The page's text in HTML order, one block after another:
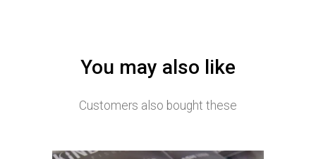
You may also like
Customers also bought these